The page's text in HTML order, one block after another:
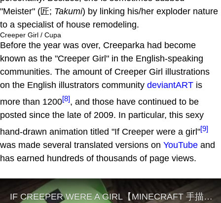
"Meister" (匠; Takumi) by linking his/her exploder nature
to a specialist of house remodeling.
Creeper Girl / Cupa
Before the year was over, Creeparka had become
known as the "Creeper Girl" in the English-speaking
communities. The amount of Creeper Girl illustrations
on the English illustrators community deviantART is
more than 1200[8], and those have continued to be
posted since the late of 2009. In particular, this sexy
hand-drawn animation titled "If Creeper were a girl"[9]
was made several translated versions on YouTube and
has earned hundreds of thousands of page views.